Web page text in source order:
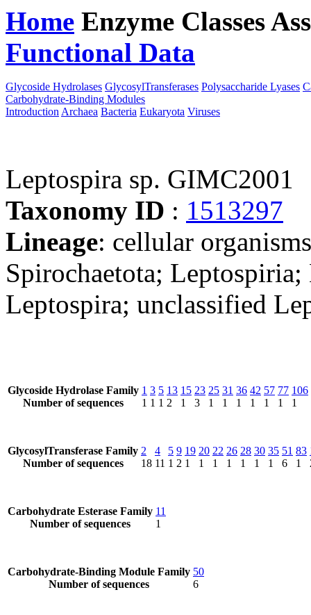
Home Enzyme Classes
Functional Data
Glycoside Hydrolases GlycosylTransferases Polysaccharide Lyases
Carbohydrate-Binding Modules
Introduction Archaea Bacteria Eukaryota Viruses
Leptospira sp. GIMC2001
Taxonomy ID : 1513297
Lineage: cellular
Spirochaetota;
Leptospira; unclassified
Glycoside Hydrolase Family
Number of sequences
1
1
3
1
5
1
13
2
15
1
23
3
25
1
31
1
36
1
42
1
57
1
77
1
106
1
GlycosylTransferase Family
Number of sequences
2
18
4
11
5
1
9
2
19
1
20
1
22
1
26
1
28
1
30
1
35
1
51
6
83
1
Carbohydrate Esterase Family
Number of sequences
11
1
Carbohydrate-Binding Module Family
Number of sequences
50
6